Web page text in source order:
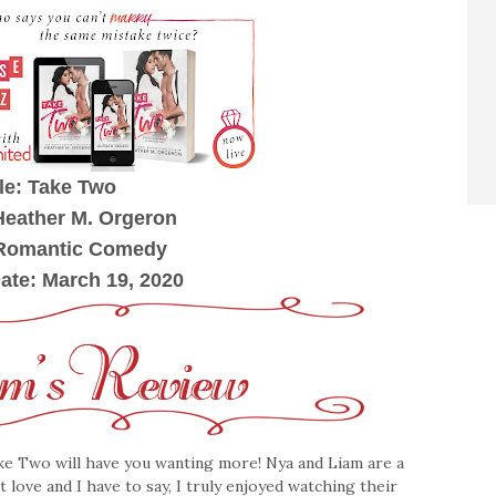
Take Two
M. Orgeron
Comedy
March 19, 2020
Two will have you wanting more! Nya and Liam are a
and I have to say, I truly enjoyed watching their